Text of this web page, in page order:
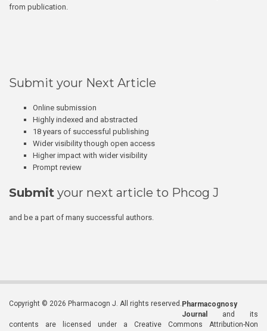
from publication.
Submit your Next Article
Online submission
Highly indexed and abstracted
18 years of successful publishing
Wider visibility though open access
Higher impact with wider visibility
Prompt review
Submit your next article to Phcog J
and be a part of many successful authors.
Copyright © 2026 Pharmacogn J. All rights reserved. Pharmacognosy
Journal
and its
contents are licensed under a Creative Commons Attribution-Non